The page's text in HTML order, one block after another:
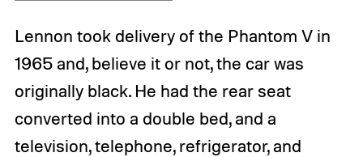
Lennon took delivery of the Phantom V in
1965 and, believe it or not, the car was
originally black. He had the rear seat
converted into a double bed, and a
television, telephone, refrigerator, and